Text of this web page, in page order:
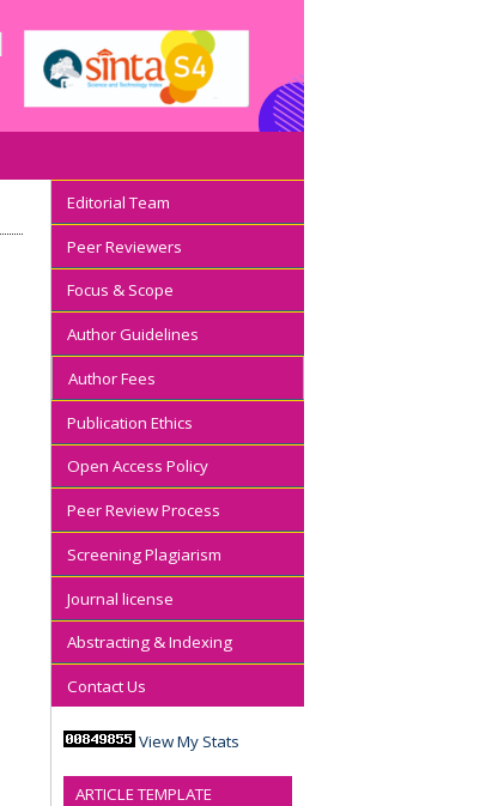
Editorial Team
Peer Reviewers
Focus & Scope
Author Guidelines
Author Fees
Publication Ethics
Open Access Policy
Peer Review Process
Screening Plagiarism
Journal license
Abstracting & Indexing
Contact Us
View My Stats
ARTICLE TEMPLATE